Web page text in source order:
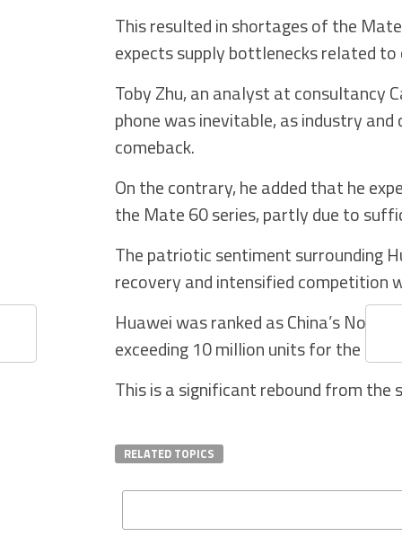
This resulted in shortages of the
expects supply bottlenecks related
Toby Zhu, an analyst at consultancy
phone was inevitable, as industry
comeback.
On the contrary, he added that he
the Mate 60 series, partly due to
The patriotic sentiment surrounding
recovery and intensified competition
Huawei was ranked as China’s No.2
exceeding 10 million units for the
This is a significant rebound from
RELATED TOPICS